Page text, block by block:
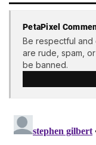
PetaPixel
Be respectful and
are rude, spam,
be banned.